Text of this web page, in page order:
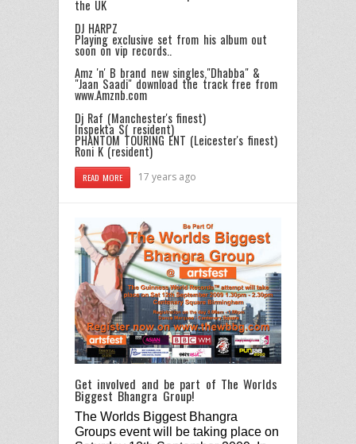
the UK
DJ HARPZ
Playing exclusive set from his album out
soon on vip records..
Amz 'n' B brand new singles,"Dhabba" &
"Jaan Saadi" download the track free from
www.Amznb.com
Dj Raf (Manchester's finest)
Inspekta S( resident)
PHANTOM TOURING ENT (Leicester's finest)
Roni K (resident)
READ MORE 17 years ago
Get involved and be part of The Worlds
Biggest Bhangra Group!
The Worlds Biggest Bhangra
Groups event will be taking place on